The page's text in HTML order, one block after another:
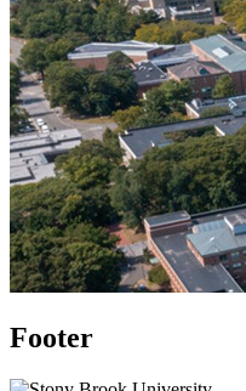
Footer